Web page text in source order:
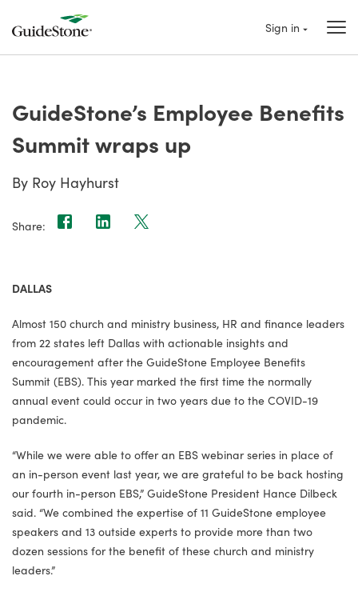
Sign in
GuideStone’s Employee Benefits
Summit wraps up
By Roy Hayhurst
Share:
DALLAS
Almost 150 church and ministry business, HR and finance leaders
from 22 states left Dallas with actionable insights and
encouragement after the GuideStone Employee Benefits
Summit (EBS). This year marked the first time the normally
annual event could occur in two years due to the COVID-19
pandemic.
“While we were able to offer an EBS webinar series in place of
an in-person event last year, we are grateful to be back hosting
our fourth in-person EBS,” GuideStone President Hance Dilbeck
said. “We combined the expertise of 11 GuideStone employee
speakers and 13 outside experts to provide more than two
dozen sessions for the benefit of these church and ministry
leaders.”